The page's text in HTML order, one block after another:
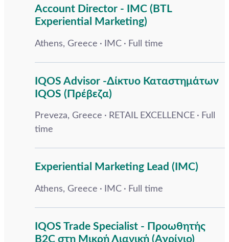
Account Director - IMC (BTL
Experiential Marketing)
Athens, Greece IMC Full time
IQOS Advisor -Δίκτυο Καταστημάτων
IQOS (Πρέβεζα)
Preveza, Greece RETAIL EXCELLENCE
Full
time
Experiential Marketing Lead (IMC)
Athens, Greece IMC Full time
IQOS Trade Specialist - Προωθητής
B2C στη Μικρή Λιανική (Αγρίνιο)